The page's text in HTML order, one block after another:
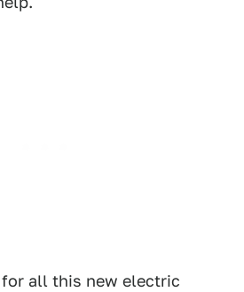
all this new electric